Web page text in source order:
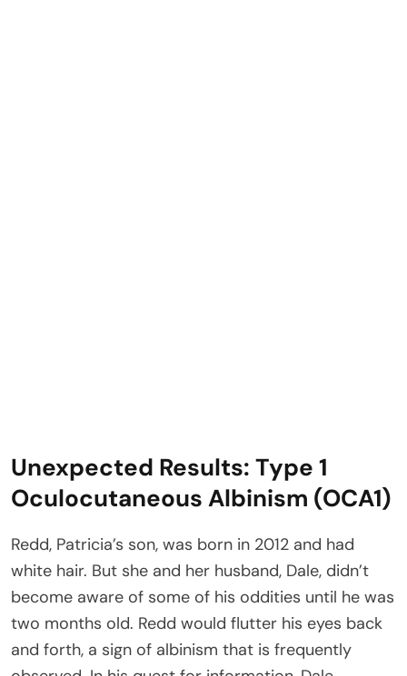
Unexpected Results: Type 1
Oculocutaneous Albinism (OCA1)
Redd, Patricia’s son, was born in 2012 and had
white hair. But she and her husband, Dale, didn’t
become aware of some of his oddities until he was
two months old. Redd would flutter his eyes back
and forth, a sign of albinism that is frequently